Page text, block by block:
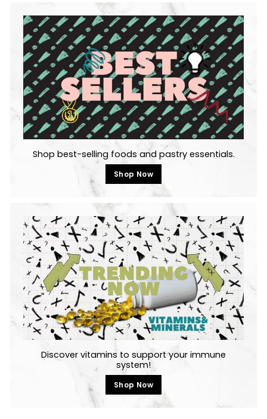
Shop best-selling foods and pastry essentials.
Shop Now
Discover vitamins to support your immune
system!
Shop Now